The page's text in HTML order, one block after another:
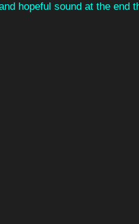
hopeful sound at the end